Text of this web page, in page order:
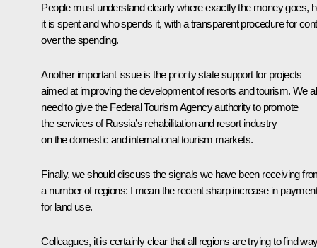
People must understand clearly where exactly the money goes,
it is spent and who spends it, with a transparent procedure for
over the spending.
Another important issue is the priority state support for projects
aimed at improving the development of resorts and tourism. We
need to give the Federal Tourism Agency authority to promote
the services of Russia’s rehabilitation and resort industry
on the domestic and international tourism markets.
Finally, we should discuss the signals we have been receiving
a number of regions: I mean the recent sharp increase in
for land use.
Colleagues, it is certainly clear that all regions are trying to find